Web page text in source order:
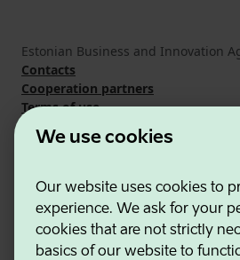
We use cookies
Our website uses cookies to
experience. We ask for your
cookies that are not strictly
basics of our website to
Estonian Business and Innovation
Contacts
Cooperation partners
Terms of use
Cookie and privacy policy